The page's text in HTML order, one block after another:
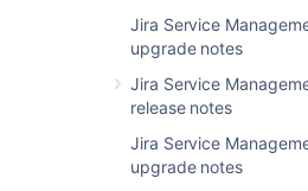
Jira Service
upgrade notes
Jira Service
release notes
Jira Service
upgrade notes
Upgrading from a
3.0 - Please consult the
it contains
management,
in changes. You
Service Desk 3.0
JIRA Service Desk 3.6.